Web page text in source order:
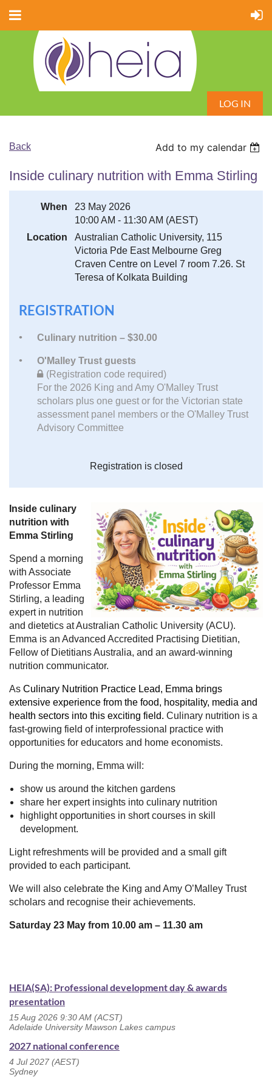
LOG IN
Back Add to my calendar
Inside culinary nutrition with Emma Stirling
When
23 May 2026
10:00 AM - 11:30 AM (AEST)
Location
Australian Catholic University, 115
Victoria Pde East Melbourne Greg
Craven Centre on Level 7 room 7.26. St
Teresa of Kolkata Building
REGISTRATION
Culinary nutrition – $30.00
O'Malley Trust guests
(Registration code required)
For the 2026 King and Amy O'Malley Trust
scholars plus one guest or for the Victorian state
assessment panel members or the O'Malley Trust
Advisory Committee
Registration is closed
Inside culinary
nutrition with
Emma Stirling
Spend a morning
with Associate
Professor Emma
Stirling, a leading
expert in nutrition
and dietetics at Australian Catholic University (ACU).
Emma is an Advanced Accredited Practising Dietitian,
Fellow of Dietitians Australia, and an award-winning
nutrition communicator.
As Culinary Nutrition Practice Lead, Emma brings
extensive experience from the food, hospitality, media and
health sectors into this exciting field. Culinary nutrition is a
fast-growing field of interprofessional practice with
opportunities for educators and home economists.
During the morning, Emma will:
show us around the kitchen gardens
share her expert insights into culinary nutrition
highlight opportunities in short courses in skill
development.
Light refreshments will be provided and a small gift
provided to each participant.
We will also celebrate the King and Amy O’Malley Trust
scholars and recognise their achievements.
Saturday 23 May from 10.00 am – 11.30 am
HEIA(SA): Professional development day & awards
presentation
15 Aug 2026 9:30 AM (ACST)
Adelaide University Mawson Lakes campus
2027 national conference
4 Jul 2027 (AEST)
Sydney